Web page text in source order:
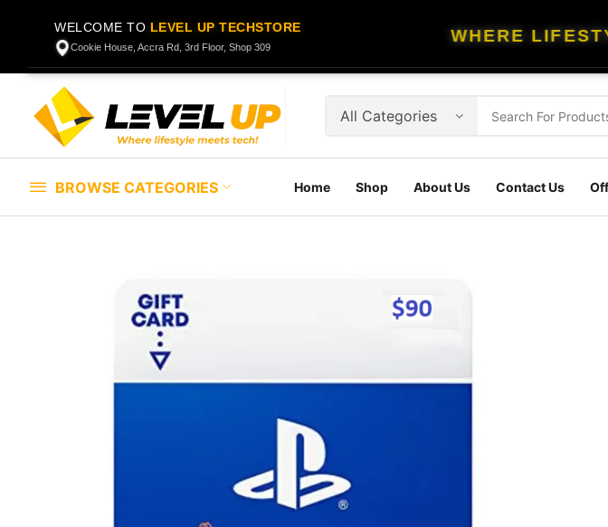
WELCOME TO LEVEL UP TECHSTORE
Cookie House, Accra Rd, 3rd Floor, Shop 309
WHERE
BROWSE CATEGORIES Home Shop About Us Contact Us